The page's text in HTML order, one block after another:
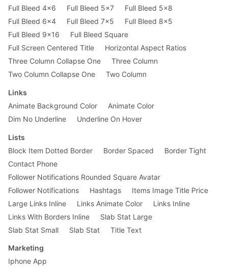
Full Bleed 4x6
Full Bleed 5x7
Full Bleed 5x8
Full Bleed 6x4
Full Bleed 7x5
Full Bleed 8x5
Full Bleed 9x16
Full Bleed Square
Full Screen Centered Title
Horizontal Aspect Ratios
Three Column Collapse One
Three Column
Two Column Collapse One
Two Column
Links
Animate Background Color
Animate Color
Dim No Underline
Underline On Hover
Lists
Block Item Dotted Border
Border Spaced
Border Tight
Contact Phone
Follower Notifications Rounded Square Avatar
Follower Notifications
Hashtags
Items Image Title Price
Large Links Inline
Links Animate Color
Links Inline
Links With Borders Inline
Slab Stat Large
Slab Stat Small
Slab Stat Title Text
Marketing
Iphone App